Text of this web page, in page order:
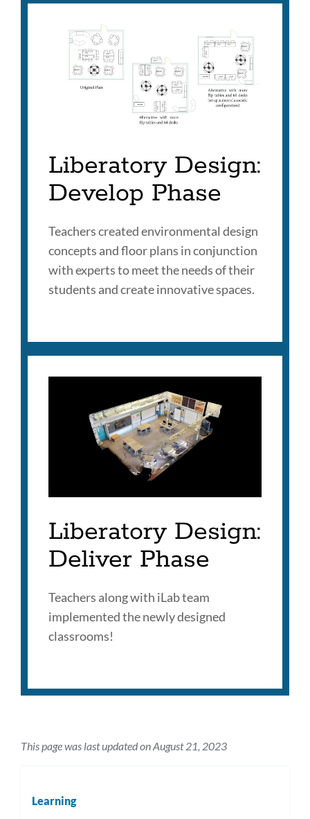
Liberatory Design:
Develop Phase
Teachers created environmental design
concepts and floor plans in conjunction
with experts to meet the needs of their
students and create innovative spaces.
Liberatory Design:
Deliver Phase
Teachers along with iLab team
implemented the newly designed
classrooms!
This page was last updated on August 21, 2023
Learning